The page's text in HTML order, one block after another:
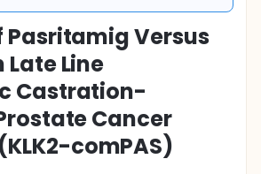
Pasritamig Versus
Late Line
Castration-
Cancer
comPAS)